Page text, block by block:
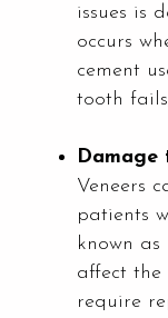
issues is
occurs
cement
tooth
Damage
Veneers
patients
known as
affect the
require